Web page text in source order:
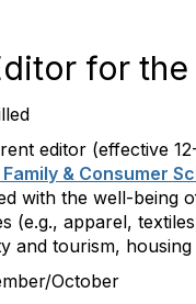
for
editor (effective
& Consumer
with the well-being
(e.g., apparel,
and tourism,
October